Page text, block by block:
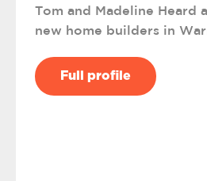
Tom and Madeline Heard
new home builders in
Full profile